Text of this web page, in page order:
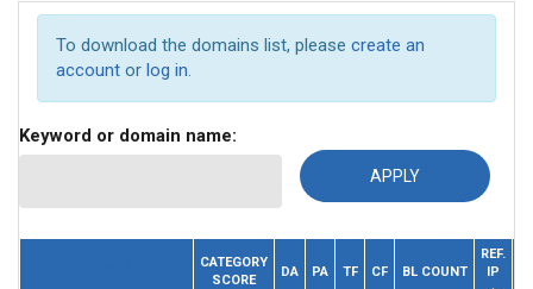
To download the domains list, please create an
account or log in.
Keyword or domain name:
CATEGORY
SCORE
DA PA TF CF BL COUNT
REF.
IP